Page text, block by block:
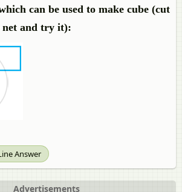
can be used to make cube (cut
net and try it):
Answer
Advertisements